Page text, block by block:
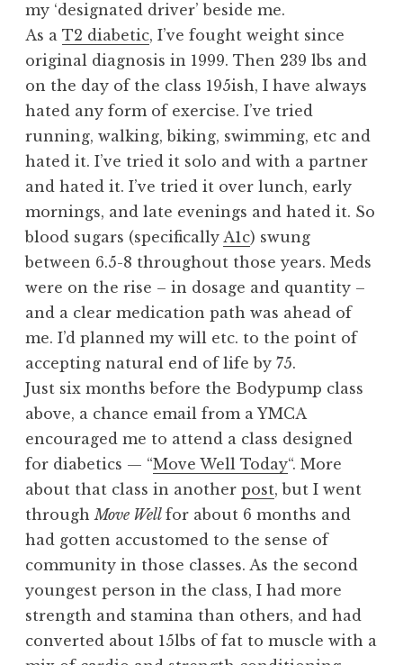
my ‘designated driver’ beside me.
As a T2 diabetic, I’ve fought weight since
original diagnosis in 1999. Then 239 lbs and
on the day of the class 195ish, I have always
hated any form of exercise. I’ve tried
running, walking, biking, swimming, etc and
hated it. I’ve tried it solo and with a partner
and hated it. I’ve tried it over lunch, early
mornings, and late evenings and hated it. So
blood sugars (specifically A1c) swung
between 6.5-8 throughout those years. Meds
were on the rise – in dosage and quantity –
and a clear medication path was ahead of
me. I’d planned my will etc. to the point of
accepting natural end of life by 75.
Just six months before the Bodypump class
above, a chance email from a YMCA
encouraged me to attend a class designed
for diabetics — “Move Well Today“. More
about that class in another post, but I went
throughMove Well for about 6 months and
had gotten accustomed to the sense of
community in those classes. As the second
youngest person in the class, I had more
strength and stamina than others, and had
converted about 15lbs of fat to muscle with a